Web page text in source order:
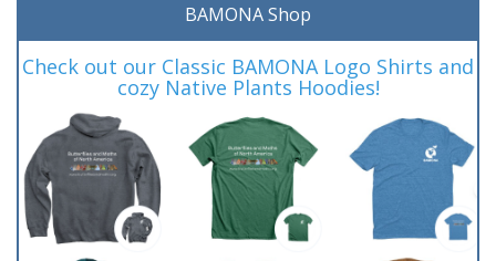
BAMONA Shop
Check out our Classic BAMONA Logo Shirts and
cozy Native Plants Hoodies!